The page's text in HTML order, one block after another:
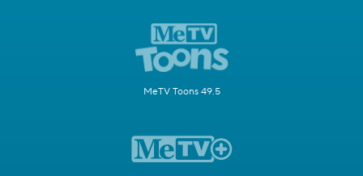
MeTV Toons 49.5